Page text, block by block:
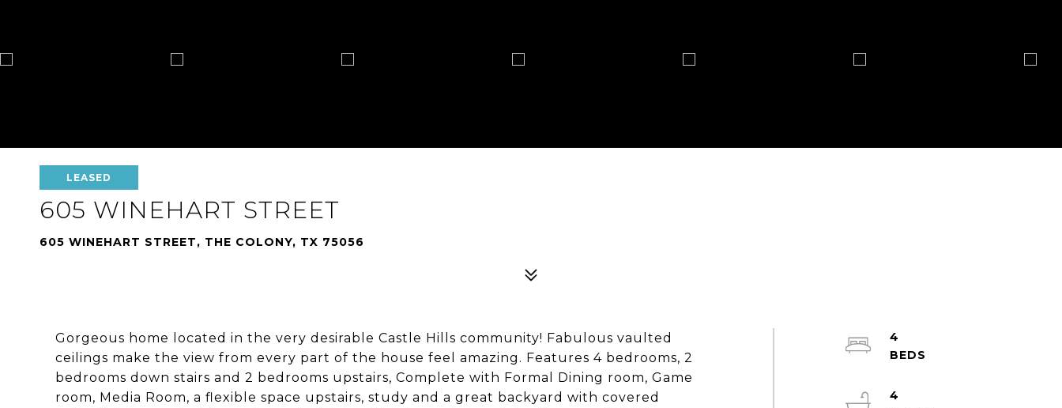
LEASED
605 WINEHART STREET
605 WINEHART STREET, THE COLONY, TX 75056
Gorgeous home located in the very desirable Castle Hills community! Fabulous vaulted
ceilings make the view from every part of the house feel amazing. Features 4 bedrooms, 2
bedrooms down stairs and 2 bedrooms upstairs, Complete with Formal Dining room, Game
room, Media Room, a flexible space upstairs, study and a great backyard with covered
4
4